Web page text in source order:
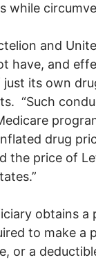
while
and
have, and
its own
“Such
drug
the price of
obtains
to make
or a